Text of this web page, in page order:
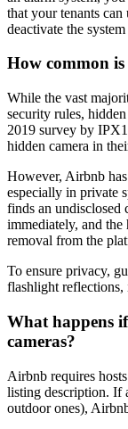
that your tenants can
deactivate the
How common
While the vast
security rules,
2019 survey by
hidden camera in
However, Airbnb
especially in private
finds an undisclosed
immediately, and the
removal from the
To ensure privacy,
flashlight reflections,
What happens
cameras?
Airbnb requires
listing description. If
outdoor ones),